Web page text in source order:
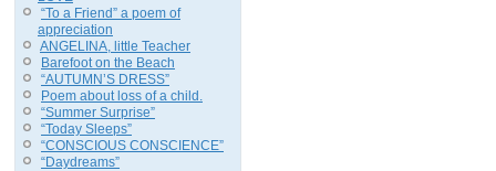
“To a Friend” a poem of
appreciation
ANGELINA, little Teacher
Barefoot on the Beach
“AUTUMN’S DRESS”
Poem about loss of a child.
“Summer Surprise”
“Today Sleeps”
“CONSCIOUS CONSCIENCE”
“Daydreams”